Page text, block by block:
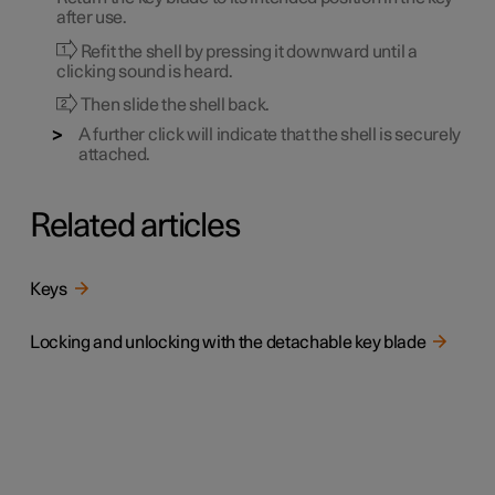
after use.
Refit the shell by pressing it downward until a
clicking sound is heard.
Then slide the shell back.
A further click will indicate that the shell is securely
attached.
Related articles
Keys
Locking and unlocking with the detachable key blade